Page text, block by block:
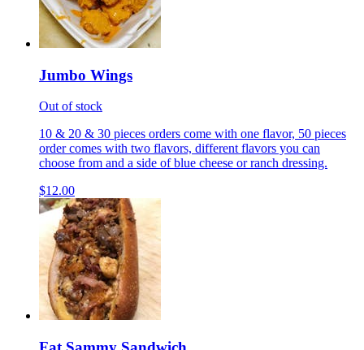
Jumbo Wings
Out of stock
10 & 20 & 30 pieces orders come with one flavor, 50 pieces
order comes with two flavors, different flavors you can
choose from and a side of blue cheese or ranch dressing.
$12.00